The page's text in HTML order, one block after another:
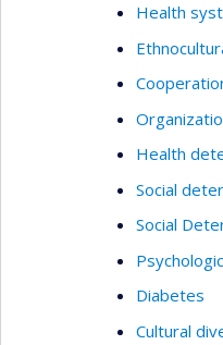
Health
Health
Social
Social
Diabetes
Cultural